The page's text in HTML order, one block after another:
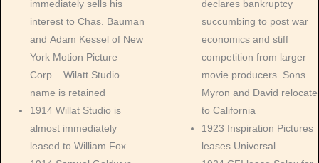
immediately sells his
interest to Chas. Bauman
and Adam Kessel of New
York Motion Picture
Corp.. Wilatt Studio
name is retained
1914 Willat Studio is
almost immediately
leased to William Fox
declares bankruptcy
succumbing to post war
economics and stiff
competition from larger
movie producers. Sons
Myron and David relocate
to California
1923 Inspiration Pictures
leases Universal